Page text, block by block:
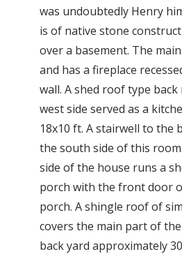
was undoubtedly Henry
is of native stone
over a basement. The
and has a fireplace
wall. A shed roof type
west side served as a
18x10 ft. A stairwell to the
the south side of this
side of the house runs a
porch with the front door
porch. A shingle roof of
covers the main part of
back yard approximately